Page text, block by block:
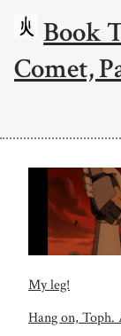
Book
Comet,
My leg!
Hang on, Toph.